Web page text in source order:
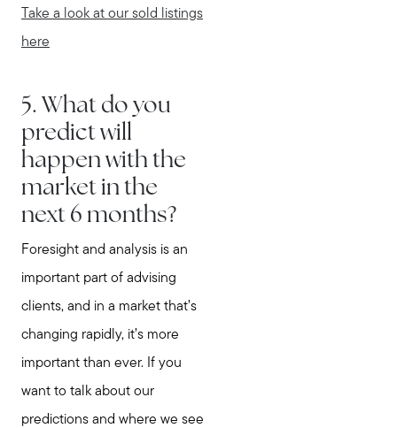
Get In Contact
Home Value Report
Search for Homes
Read My Blog
Take a look at our sold listings
here
5. What do you
predict will
happen with the
market in the
next 6 months?
Foresight and analysis is an
important part of advising
clients, and in a market that’s
changing rapidly, it’s more
important than ever. If you
want to talk about our
predictions and where we see